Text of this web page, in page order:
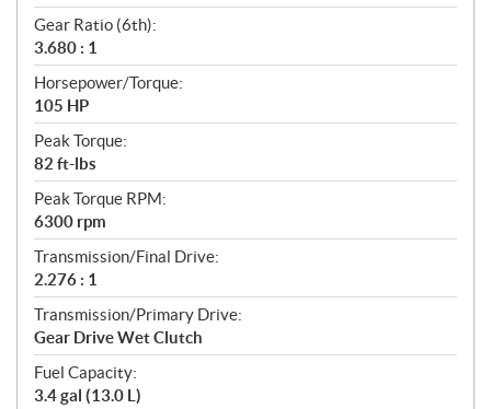
Gear Ratio (6th):
3.680 : 1
Horsepower/Torque:
105 HP
Peak Torque:
82 ft-lbs
Peak Torque RPM:
6300 rpm
Transmission/Final Drive:
2.276 : 1
Transmission/Primary Drive:
Gear Drive Wet Clutch
Fuel Capacity:
3.4 gal (13.0 L)